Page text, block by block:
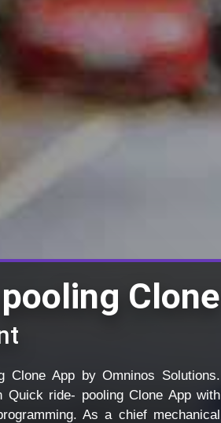
Clone
Clone App by Omninos Solutions.
Quick ride- pooling Clone App with
As a chief mechanical